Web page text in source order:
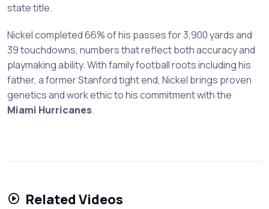
state title.
Nickel completed 66% of his passes for 3,900 yards and
39 touchdowns, numbers that reflect both accuracy and
playmaking ability. With family football roots including his
father, a former Stanford tight end, Nickel brings proven
genetics and work ethic to his commitment with the
Miami Hurricanes.
Related Videos